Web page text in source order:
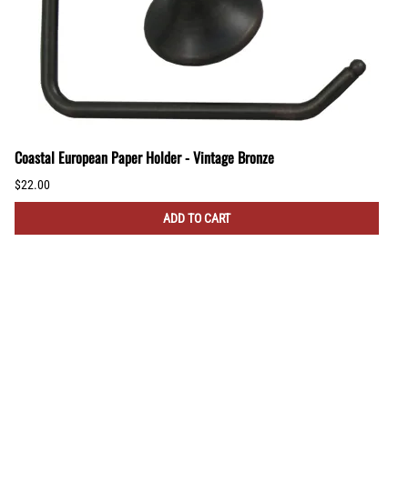
Coastal European Paper Holder - Vintage Bronze
$22.00
ADD TO CART